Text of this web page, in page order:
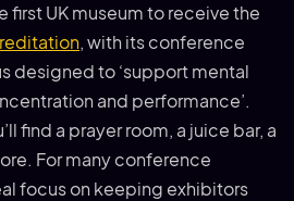
first UK museum to receive the
, with its conference
designed to ‘support mental
and performance’.
find a prayer room, a juice bar, a
For many conference
focus on keeping exhibitors